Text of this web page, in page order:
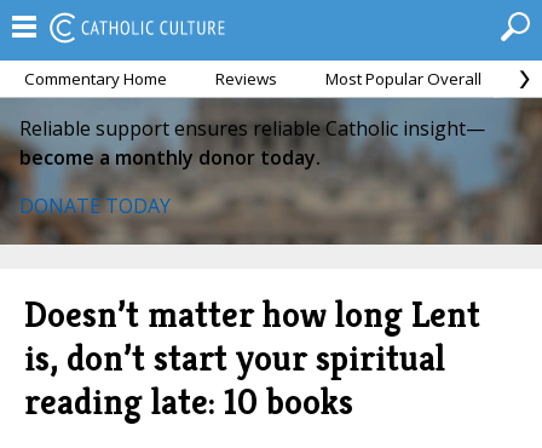
Commentary Home Reviews Most Popular Overall
Reliable support ensures reliable Catholic insight—
become a monthly donor today.
DONATE TODAY
Doesn’t matter how long Lent
is, don’t start your spiritual
reading late: 10 books